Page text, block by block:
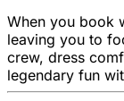
When you book
leaving you to
crew, dress
legendary fun